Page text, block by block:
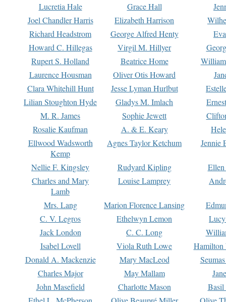
Lucretia Hale Grace Hall
Joel Chandler Harris
Elizabeth Harrison
Richard Headstrom
George Alfred Henty
Howard C. Hillegas
Virgil M. Hillyer
Rupert S. Holland
Beatrice Home
Laurence Housman
Oliver Otis Howard
Clara Whitehill Hunt
Jesse Lyman Hurlbut
Lilian Stoughton Hyde
Gladys M. Imlach
M. R. James
Sophie Jewett
Rosalie Kaufman
A. & E. Keary
Ellwood Wadsworth
Kemp
Agnes Taylor Ketchum Jennie
Nellie F. Kingsley Rudyard Kipling
Charles and Mary
Lamb
Louise Lamprey
Mrs. Lang Marion Florence Lansing
C. V. Legros
Ethelwyn Lemon
Jack London
C. C. Long
Isabel Lovell
Viola Ruth Lowe
Hamilton
Donald A. Mackenzie
Mary MacLeod
Charles Major
May Mallam
John Masefield
Charlotte Mason
Basil